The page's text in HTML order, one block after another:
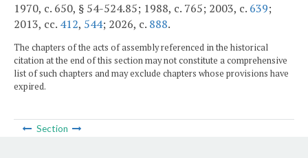
1970, c. 650, § 54-524.85; 1988, c. 765; 2003, c. 639;
2013, cc. 412, 544; 2026, c. 888.
The chapters of the acts of assembly referenced in the historical
citation at the end of this section may not constitute a comprehensive
list of such chapters and may exclude chapters whose provisions have
expired.
Section